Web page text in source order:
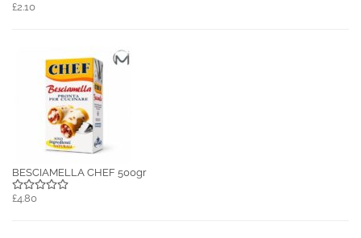
£2.10
BESCIAMELLA CHEF 500gr
£4.80